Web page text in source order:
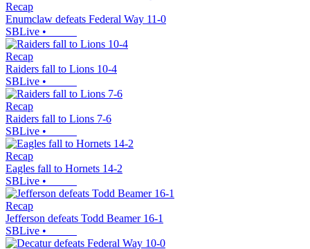
Recap
Enumclaw defeats Federal Way 11-0
SBLive •
Recap
Raiders fall to Lions 10-4
SBLive •
Recap
Raiders fall to Lions 7-6
SBLive •
Recap
Eagles fall to Hornets 14-2
SBLive •
Recap
Jefferson defeats Todd Beamer 16-1
SBLive •